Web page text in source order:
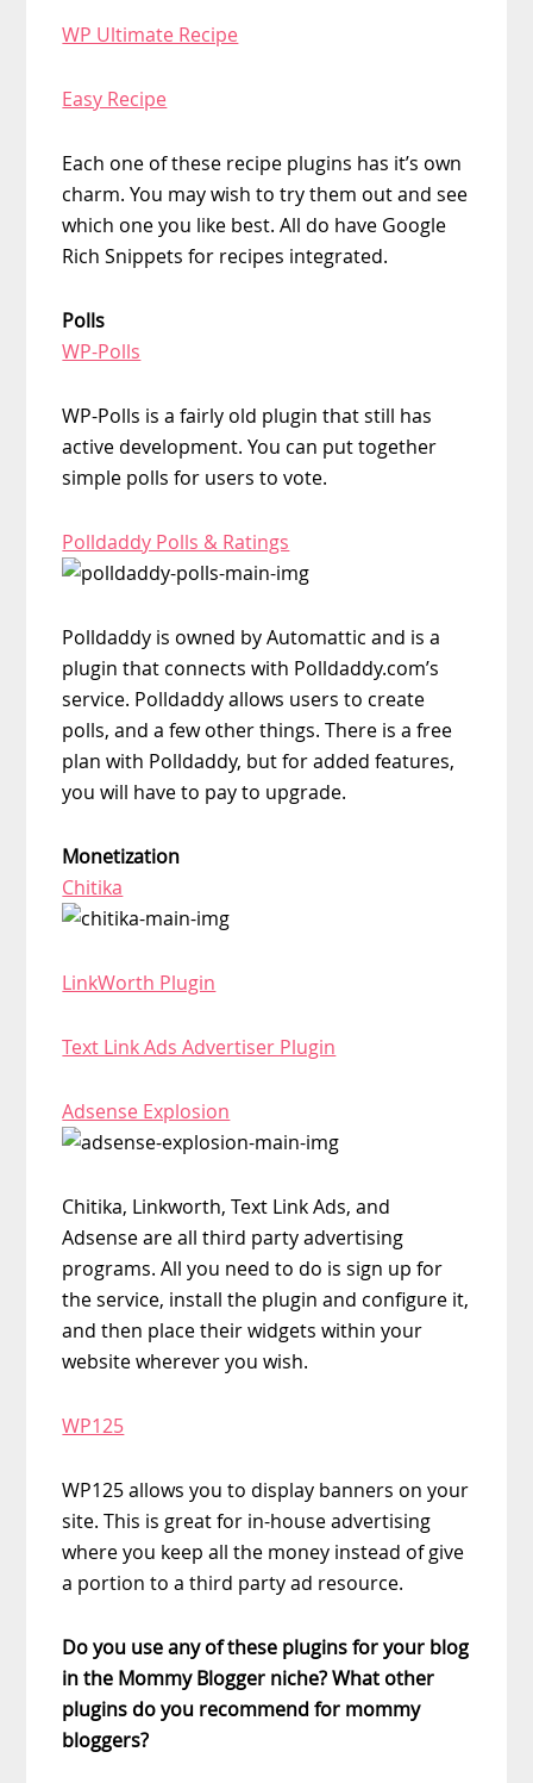
WP Ultimate Recipe
Easy Recipe
Each one of these recipe plugins has it’s own
charm. You may wish to try them out and see
which one you like best. All do have Google
Rich Snippets for recipes integrated.
Polls
WP-Polls
WP-Polls is a fairly old plugin that still has
active development. You can put together
simple polls for users to vote.
Polldaddy Polls & Ratings
Polldaddy is owned by Automattic and is a
plugin that connects with Polldaddy.com’s
service. Polldaddy allows users to create
polls, and a few other things. There is a free
plan with Polldaddy, but for added features,
you will have to pay to upgrade.
Monetization
Chitika
LinkWorth Plugin
Text Link Ads Advertiser Plugin
Adsense Explosion
Chitika, Linkworth, Text Link Ads, and
Adsense are all third party advertising
programs. All you need to do is sign up for
the service, install the plugin and configure it,
and then place their widgets within your
website wherever you wish.
WP125
WP125 allows you to display banners on your
site. This is great for in-house advertising
where you keep all the money instead of give
a portion to a third party ad resource.
Do you use any of these plugins for your blog
in the Mommy Blogger niche? What other
plugins do you recommend for mommy
bloggers?